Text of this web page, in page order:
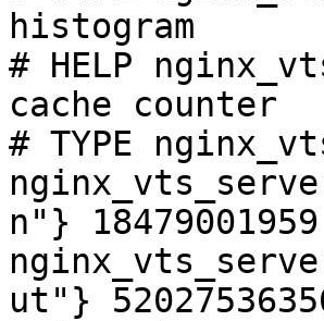
histogram
# HELP
cache counter
# TYPE
n"} 18479001959
ut"}